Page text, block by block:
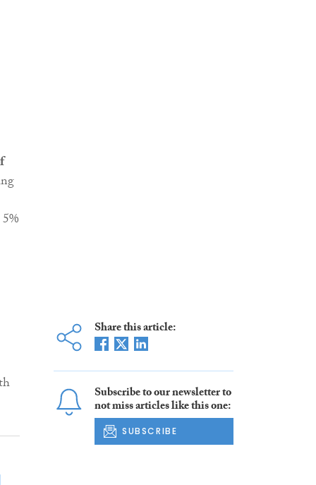
Share this article:
Subscribe to our newsletter to
not miss articles like this one:
SUBSCRIBE